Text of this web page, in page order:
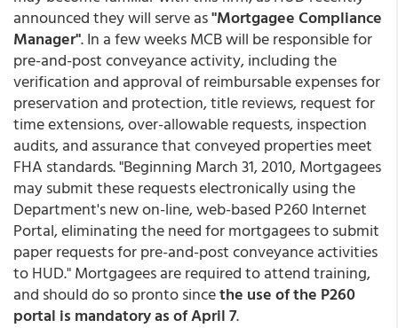
announced they will serve as"Mortgagee Compliance
Manager". In a few weeks MCB will be responsible for
pre-and-post conveyance activity, including the
verification and approval of reimbursable expenses for
preservation and protection, title reviews, request for
time extensions, over-allowable requests, inspection
audits, and assurance that conveyed properties meet
FHA standards. "Beginning March 31, 2010, Mortgagees
may submit these requests electronically using the
Department's new on-line, web-based P260 Internet
Portal, eliminating the need for mortgagees to submit
paper requests for pre-and-post conveyance activities
to HUD." Mortgagees are required to attend training,
and should do so pronto sincethe use of the P260
portal is mandatory as of April 7.